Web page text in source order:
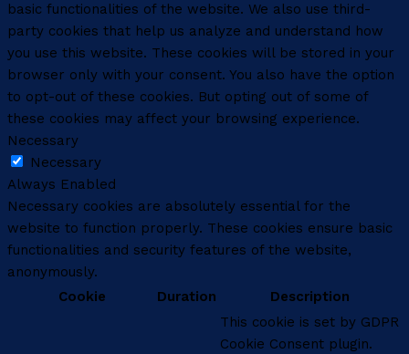
basic functionalities of the website. We also use third-
party cookies that help us analyze and understand how
you use this website. These cookies will be stored in your
browser only with your consent. You also have the option
to opt-out of these cookies. But opting out of some of
these cookies may affect your browsing experience.
Necessary
Necessary
Always Enabled
Necessary cookies are absolutely essential for the
website to function properly. These cookies ensure basic
functionalities and security features of the website,
anonymously.
Cookie
Duration Description
This cookie is set by GDPR
Cookie Consent plugin.